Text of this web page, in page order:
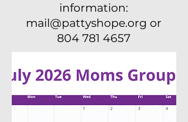
information:
mail@pattyshope.org or
804 781 4657